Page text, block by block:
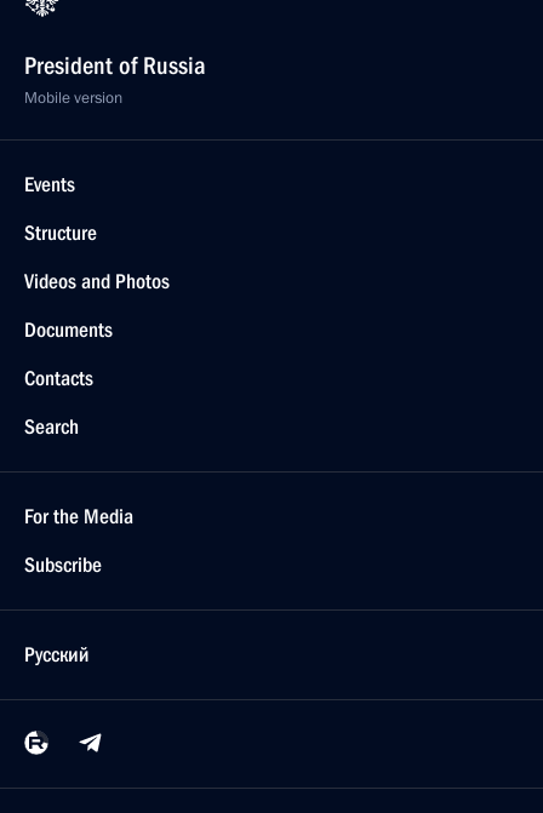
President of Russia
Mobile version
Events
Structure
Videos and Photos
Documents
Contacts
Search
For the Media
Subscribe
Русский